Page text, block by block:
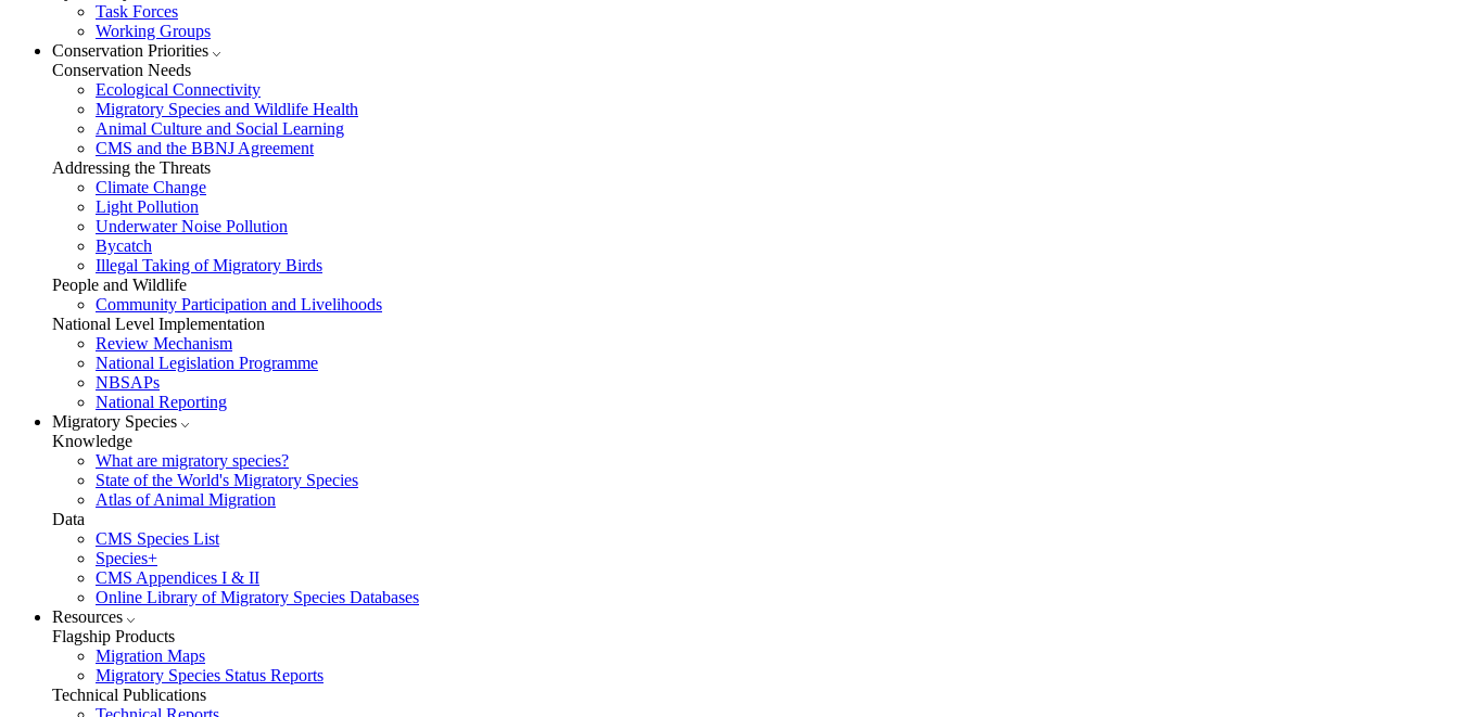
Task Forces
Working Groups
Conservation Priorities
Conservation Needs
Ecological Connectivity
Migratory Species and Wildlife Health
Animal Culture and Social Learning
CMS and the BBNJ Agreement
Addressing the Threats
Climate Change
Light Pollution
Underwater Noise Pollution
Bycatch
Illegal Taking of Migratory Birds
People and Wildlife
Community Participation and Livelihoods
National Level Implementation
Review Mechanism
National Legislation Programme
NBSAPs
National Reporting
Migratory Species
Knowledge
What are migratory species?
State of the World's Migratory Species
Atlas of Animal Migration
Data
CMS Species List
Species+
CMS Appendices I & II
Online Library of Migratory Species Databases
Resources
Flagship Products
Migration Maps
Migratory Species Status Reports
Technical Publications